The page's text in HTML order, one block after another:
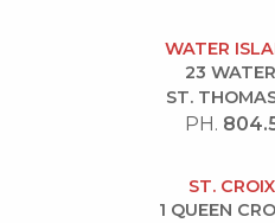
WATER
23
ST.
PH.
ST.
1 QUEEN